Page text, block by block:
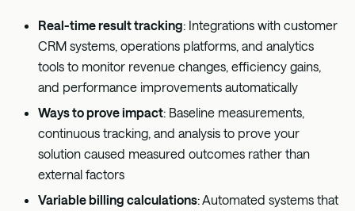
Real-time result tracking: Integrations with customer
CRM systems, operations platforms, and analytics
tools to monitor revenue changes, efficiency gains,
and performance improvements automatically
Ways to prove impact: Baseline measurements,
continuous tracking, and analysis to prove your
solution caused measured outcomes rather than
external factors
Variable billing calculations: Automated systems that